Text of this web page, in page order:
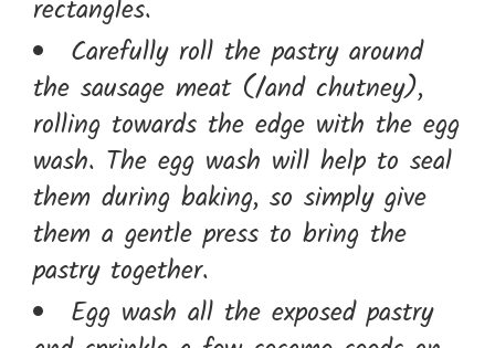
rectangles.
Carefully roll the pastry around
the sausage meat (/and chutney),
rolling towards the edge with the egg
wash. The egg wash will help to seal
them during baking, so simply give
them a gentle press to bring the
pastry together.
Egg wash all the exposed pastry